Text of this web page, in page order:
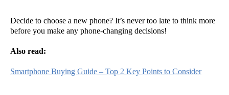
Decide to choose a new phone? It’s never too late to think more
before you make any phone-changing decisions!
Also read:
Smartphone Buying Guide – Top 2 Key Points to Consider